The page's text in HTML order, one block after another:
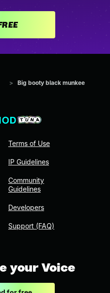
VOICEMOD FREE
> Big booty black munkee
Terms of Use
IP Guidelines
Community
Guidelines
Developers
Support (FAQ)
your Voice